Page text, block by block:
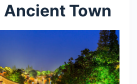
Ancient Town